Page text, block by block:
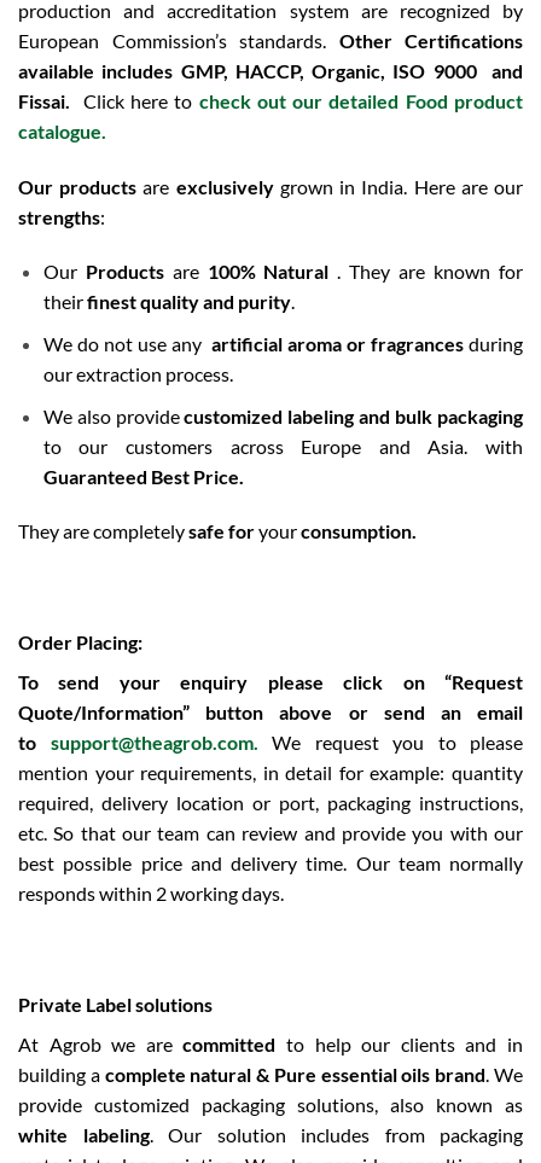
production and accreditation system are recognized by
European Commission’s standards. Other Certifications
available includes GMP, HACCP, Organic, ISO 9000 and
Fissai.
Click here to check out our detailed Food product
catalogue.
Our products are exclusively grown in India. Here are our
strengths:
OurProductsare 100% Natural . They are known for
theirfinest quality and purity.
We do not use any artificial aroma or fragrances during
our extraction process.
We also providecustomized labeling and bulk packaging
to our customers across Europe and Asia. with
Guaranteed Best Price.
They are completelysafe foryourconsumption.
Order Placing:
To send your enquiry please click on “Request
Quote/Information” button above or send an email
to support@theagrob.com.
We request you to please
mention your requirements, in detail for example: quantity
required, delivery location or port, packaging instructions,
etc. So that our team can review and provide you with our
best possible price and delivery time. Our team normally
responds within 2 working days.
Private Label solutions
At Agrob we arecommitted to help our clients and in
building a complete natural & Pure essential oils brand . We
provide customized packaging solutions, also known as
white labeling. Our solution includes from packaging